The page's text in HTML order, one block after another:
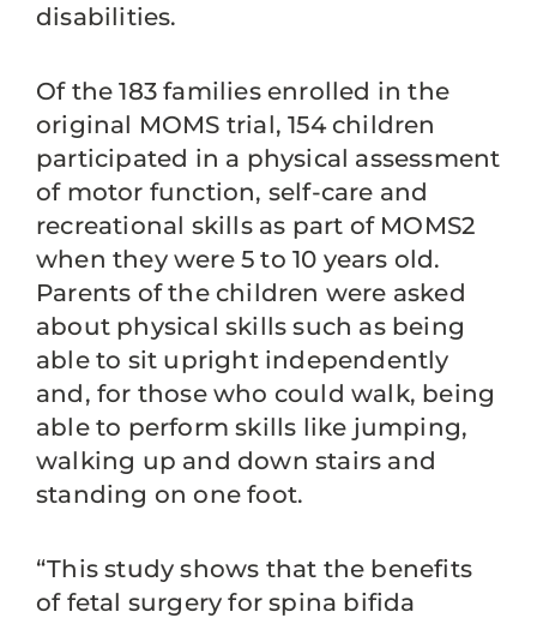
disabilities.
Of the 183 families enrolled in the
original MOMS trial, 154 children
participated in a physical assessment
of motor function, self-care and
recreational skills as part of MOMS2
when they were 5 to 10 years old.
Parents of the children were asked
about physical skills such as being
able to sit upright independently
and, for those who could walk, being
able to perform skills like jumping,
walking up and down stairs and
standing on one foot.
“This study shows that the benefits
of fetal surgery for spina bifida